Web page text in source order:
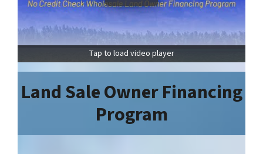
Tap to load video player
Land Sale Owner Financing
Program